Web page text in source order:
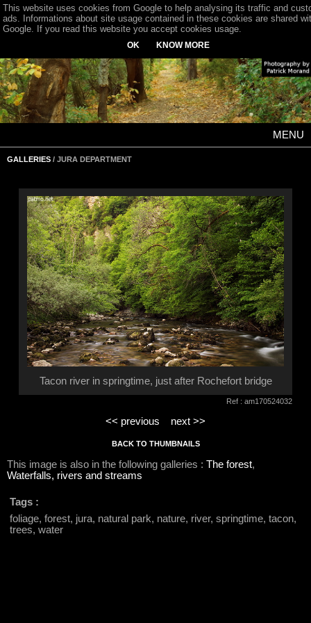
MENU
GALLERIES / JURA DEPARTMENT
Tacon river in springtime, just after Rochefort bridge
Ref : am170524032
<< previous next >>
BACK TO THUMBNAILS
This image is also in the following galleries : The forest,
Waterfalls, rivers and streams
Tags :
foliage, forest, jura, natural park, nature, river, springtime, tacon,
trees, water
This website uses cookies from Google to help analysing its traffic and
ads. Informations about site usage contained in these cookies are shared
Google. If you read this website you accept cookies usage.
OK KNOW MORE